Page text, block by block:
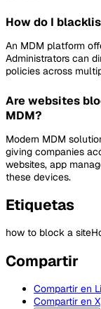
How do I
An MDM platform
Administrators can
policies across
Are websites
MDM?
Modern MDM
giving companies
websites, app
these devices.
Etiquetas
how to block a site
Compartir
Compartir en
Compartir en X